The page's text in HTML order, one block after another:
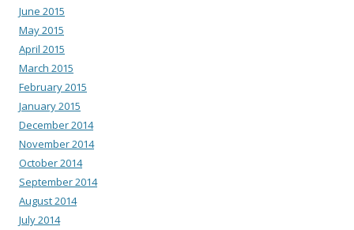
June 2015
May 2015
April 2015
March 2015
February 2015
January 2015
December 2014
November 2014
October 2014
September 2014
August 2014
July 2014